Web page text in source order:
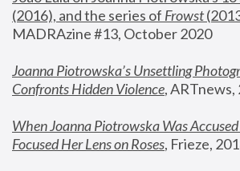
(2016), and the series of Frowst
MADRAzine #13, October 2020
Joanna Piotrowska’s Unsettling
Confronts Hidden Violence, ARTnews,
When Joanna Piotrowska Was Accused
Focused Her Lens on Roses, Frieze,